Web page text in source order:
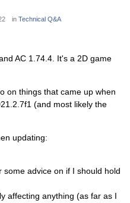
in Technical Q&A
AC 1.74.4. It's a 2D game
on things that came up when
(and most likely the
updating:
advice on if I should hold
affecting anything (as far as I